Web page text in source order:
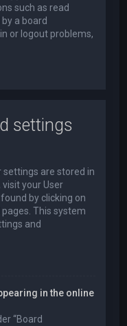
such as read
a board
or logout problems,
settings
settings are stored in
your User
by clicking on
This system
and
in the online
“Board